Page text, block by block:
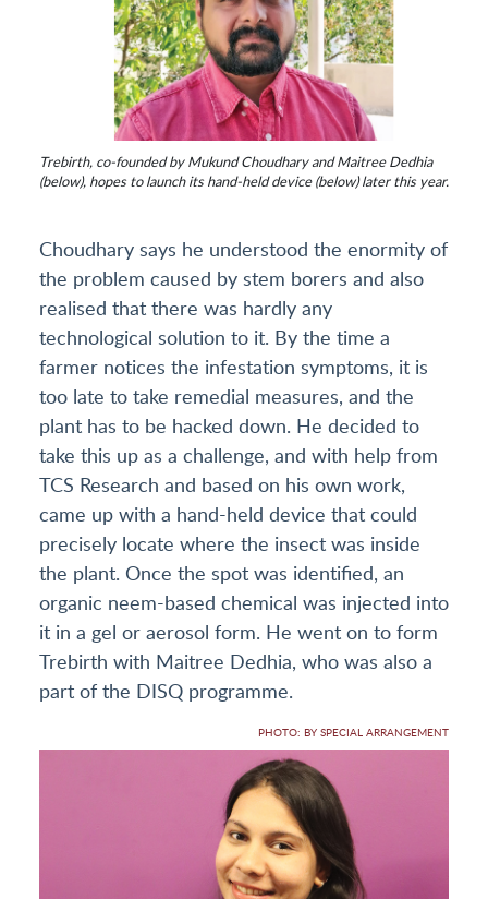
Trebirth, co-founded by Mukund Choudhary and Maitree Dedhia
(below), hopes to launch its hand-held device (below) later this year.
Choudhary says he understood the enormity of
the problem caused by stem borers and also
realised that there was hardly any
technological solution to it. By the time a
farmer notices the infestation symptoms, it is
too late to take remedial measures, and the
plant has to be hacked down. He decided to
take this up as a challenge, and with help from
TCS Research and based on his own work,
came up with a hand-held device that could
precisely locate where the insect was inside
the plant. Once the spot was identified, an
organic neem-based chemical was injected into
it in a gel or aerosol form. He went on to form
Trebirth with Maitree Dedhia, who was also a
part of the DISQ programme.
PHOTO: BY SPECIAL ARRANGEMENT